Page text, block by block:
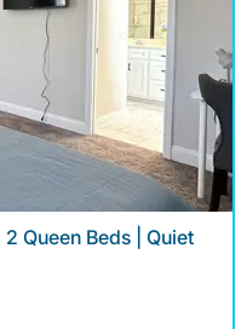
Queen Beds | Quiet